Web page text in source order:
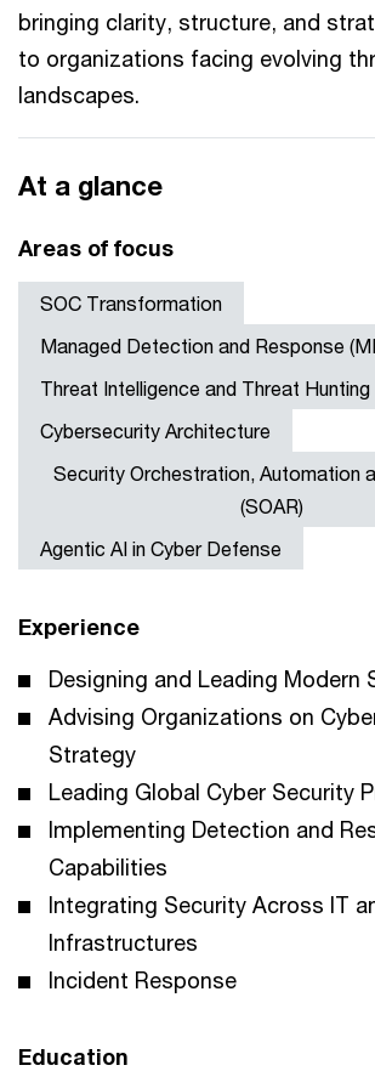
bringing clarity, structure, and
to organizations facing evolving
landscapes.
At a glance
Areas of focus
SOC Transformation
Managed Detection and Response
Threat Intelligence and Threat Hunting
Cybersecurity Architecture
Security Orchestration, Automation
(SOAR)
Agentic AI in Cyber Defense
Experience
Designing and Leading Modern
Advising Organizations on
Strategy
Leading Global Cyber Security
Implementing Detection and
Capabilities
Integrating Security Across IT
Infrastructures
Incident Response
Education